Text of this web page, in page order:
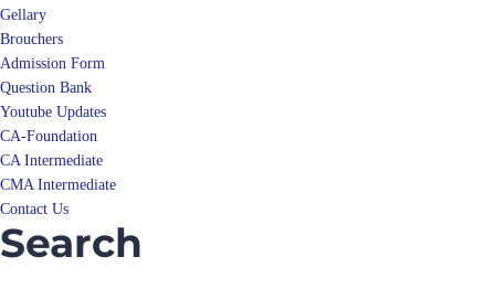
Gellary
Brouchers
Admission Form
Question Bank
Youtube Updates
CA-Foundation
CA Intermediate
CMA Intermediate
Contact Us
Search